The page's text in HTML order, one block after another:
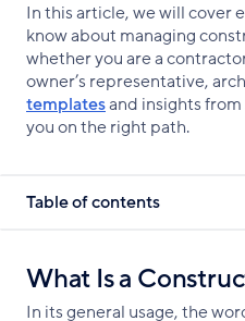
In this article, we will cover
know about managing
whether you are a
owner’s representative,
templatesand insights
you on the right path.
Table of contents
What Is a
In its general usage, the